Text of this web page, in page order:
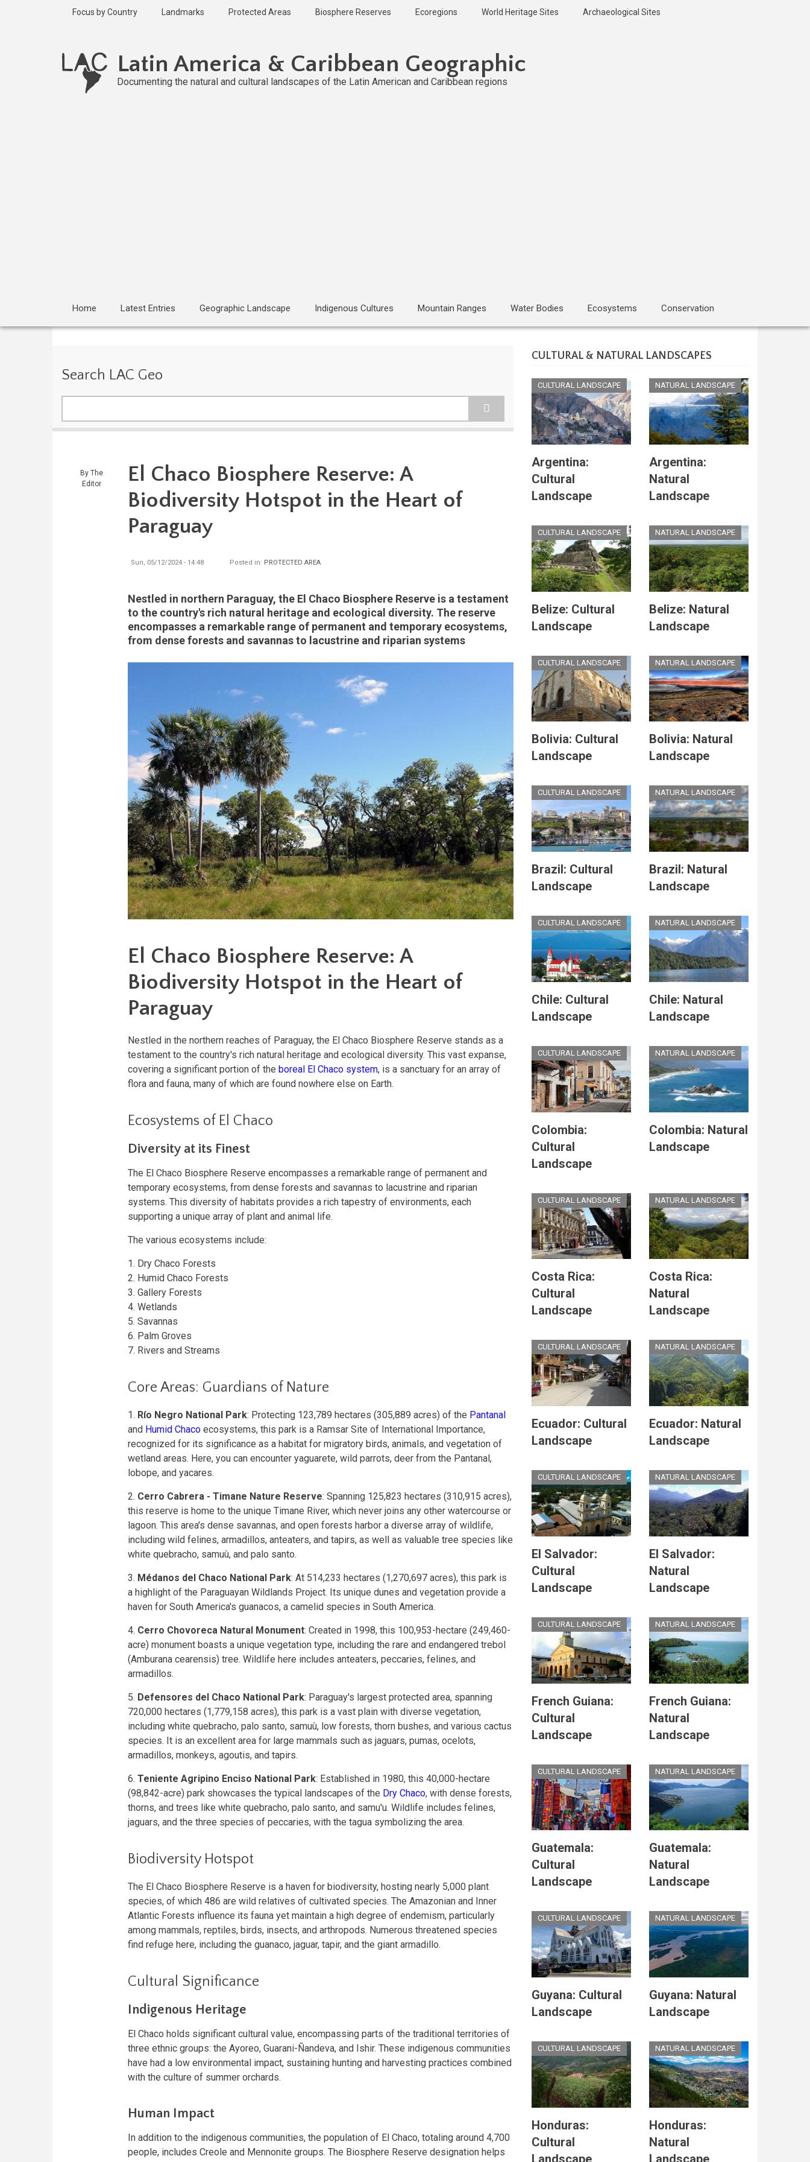
Focus by Country Landmarks Protected Areas Biosphere Reserves Ecoregions World Heritage Sites Archaeological Sites
Latin America & Caribbean Geographic
Documenting the natural and cultural landscapes of the Latin American and Caribbean regions
Home Latest Entries Geographic Landscape Indigenous Cultures Mountain Ranges Water Bodies Ecosystems Conservation
Search LAC Geo
By The
Editor
Last
updated
1 year ago
El Chaco Biosphere Reserve: A
Biodiversity Hotspot in the Heart of
Paraguay
Sun, 05/12/2024 - 14:48 Posted in: PROTECTED AREA
Nestled in northern Paraguay, the El Chaco Biosphere Reserve is a testament
to the country's rich natural heritage and ecological diversity. The reserve
encompasses a remarkable range of permanent and temporary ecosystems,
from dense forests and savannas to lacustrine and riparian systems
El Chaco Biosphere Reserve: A
Biodiversity Hotspot in the Heart of
Paraguay
Nestled in the northern reaches of Paraguay, the El Chaco Biosphere Reserve stands as a
testament to the country's rich natural heritage and ecological diversity. This vast expanse,
covering a significant portion of the boreal El Chaco system, is a sanctuary for an array of
flora and fauna, many of which are found nowhere else on Earth.
Ecosystems of El Chaco
Diversity at its Finest
The El Chaco Biosphere Reserve encompasses a remarkable range of permanent and
temporary ecosystems, from dense forests and savannas to lacustrine and riparian
systems. This diversity of habitats provides a rich tapestry of environments, each
supporting a unique array of plant and animal life.
The various ecosystems include:
1. Dry Chaco Forests
2. Humid Chaco Forests
3. Gallery Forests
4. Wetlands
5. Savannas
6. Palm Groves
7. Rivers and Streams
Core Areas: Guardians of Nature
1. Río Negro National Park: Protecting 123,789 hectares (305,889 acres) of the Pantanal
and Humid Chaco ecosystems, this park is a Ramsar Site of International Importance,
recognized for its significance as a habitat for migratory birds, animals, and vegetation of
wetland areas. Here, you can encounter yaguarete, wild parrots, deer from the Pantanal,
lobope, and yacares.
2. Cerro Cabrera - Timane Nature Reserve: Spanning 125,823 hectares (310,915 acres),
this reserve is home to the unique Timane River, which never joins any other watercourse or
lagoon. This area's dense savannas, and open forests harbor a diverse array of wildlife,
including wild felines, armadillos, anteaters, and tapirs, as well as valuable tree species like
white quebracho, samuù, and palo santo.
3. Médanos del Chaco National Park: At 514,233 hectares (1,270,697 acres), this park is
a highlight of the Paraguayan Wildlands Project. Its unique dunes and vegetation provide a
haven for South America's guanacos, a camelid species in South America.
4. Cerro Chovoreca Natural Monument: Created in 1998, this 100,953-hectare (249,460-
acre) monument boasts a unique vegetation type, including the rare and endangered trebol
(Amburana cearensis) tree. Wildlife here includes anteaters, peccaries, felines, and
armadillos.
5. Defensores del Chaco National Park: Paraguay's largest protected area, spanning
720,000 hectares (1,779,158 acres), this park is a vast plain with diverse vegetation,
including white quebracho, palo santo, samuù, low forests, thorn bushes, and various cactus
species. It is an excellent area for large mammals such as jaguars, pumas, ocelots,
armadillos, monkeys, agoutis, and tapirs.
6. Teniente Agripino Enciso National Park: Established in 1980, this 40,000-hectare
(98,842-acre) park showcases the typical landscapes of the Dry Chaco, with dense forests,
thorns, and trees like white quebracho, palo santo, and samu'u. Wildlife includes felines,
jaguars, and the three species of peccaries, with the tagua symbolizing the area.
Biodiversity Hotspot
The El Chaco Biosphere Reserve is a haven for biodiversity, hosting nearly 5,000 plant
species, of which 486 are wild relatives of cultivated species. The Amazonian and Inner
Atlantic Forests influence its fauna yet maintain a high degree of endemism, particularly
among mammals, reptiles, birds, insects, and arthropods. Numerous threatened species
find refuge here, including the guanaco, jaguar, tapir, and the giant armadillo.
Cultural Significance
Indigenous Heritage
El Chaco holds significant cultural value, encompassing parts of the traditional territories of
three ethnic groups: the Ayoreo, Guarani-Ñandeva, and Ishir. These indigenous communities
have had a low environmental impact, sustaining hunting and harvesting practices combined
with the culture of summer orchards.
Human Impact
In addition to the indigenous communities, the population of El Chaco, totaling around 4,700
people, includes Creole and Mennonite groups. The Biosphere Reserve designation helps
CULTURAL & NATURAL LANDSCAPES
CULTURAL LANDSCAPE
Argentina:
Cultural
Landscape
NATURAL LANDSCAPE
Argentina:
Natural
Landscape
CULTURAL LANDSCAPE
Belize: Cultural
Landscape
NATURAL LANDSCAPE
Belize: Natural
Landscape
CULTURAL LANDSCAPE
Bolivia: Cultural
Landscape
NATURAL LANDSCAPE
Bolivia: Natural
Landscape
CULTURAL LANDSCAPE
Brazil: Cultural
Landscape
NATURAL LANDSCAPE
Brazil: Natural
Landscape
CULTURAL LANDSCAPE
Chile: Cultural
Landscape
NATURAL LANDSCAPE
Chile: Natural
Landscape
CULTURAL LANDSCAPE
Colombia:
Cultural
Landscape
NATURAL LANDSCAPE
Colombia: Natural
Landscape
CULTURAL LANDSCAPE
Costa Rica:
Cultural
Landscape
NATURAL LANDSCAPE
Costa Rica:
Natural
Landscape
CULTURAL LANDSCAPE
Ecuador: Cultural
Landscape
NATURAL LANDSCAPE
Ecuador: Natural
Landscape
CULTURAL LANDSCAPE
El Salvador:
Cultural
Landscape
NATURAL LANDSCAPE
El Salvador:
Natural
Landscape
CULTURAL LANDSCAPE
French Guiana:
Cultural
Landscape
NATURAL LANDSCAPE
French Guiana:
Natural
Landscape
CULTURAL LANDSCAPE
Guatemala:
Cultural
Landscape
NATURAL LANDSCAPE
Guatemala:
Natural
Landscape
CULTURAL LANDSCAPE
Guyana: Cultural
Landscape
NATURAL LANDSCAPE
Guyana: Natural
Landscape
CULTURAL LANDSCAPE
Honduras:
Cultural
Landscape
NATURAL LANDSCAPE
Honduras:
Natural
Landscape